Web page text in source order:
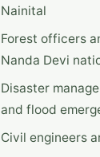
Nainital
Forest officers
Nanda Devi
Disaster
and flood
Civil engineers